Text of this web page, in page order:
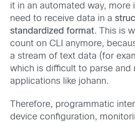
it in an automated way, more
need to receive data in a
standardized format. This is
count on CLI anymore,
a stream of text data (for
which is difficult to parse and
applications like johann.
Therefore, programmatic
device configuration,